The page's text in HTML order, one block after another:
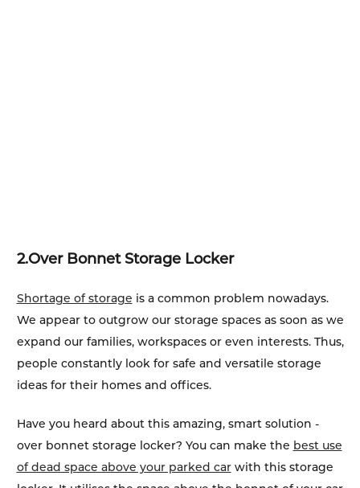
2.Over Bonnet Storage Locker
Shortage of storage is a common problem nowadays.
We appear to outgrow our storage spaces as soon as we
expand our families, workspaces or even interests. Thus,
people constantly look for safe and versatile storage
ideas for their homes and offices.
Have you heard about this amazing, smart solution -
over bonnet storage locker? You can make the best use
of dead space above your parked carwith this storage